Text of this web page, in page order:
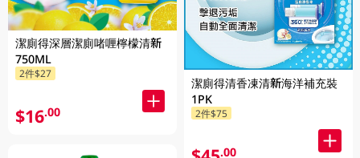
潔廁得深層潔廁啫喱檸檬清新
750ML
2件$27
$16.00
潔廁得清香凍清新海洋補充裝
1PK
2件$75
.00